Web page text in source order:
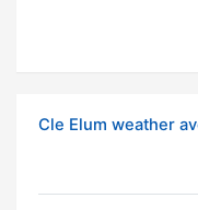
Cle Elum weather